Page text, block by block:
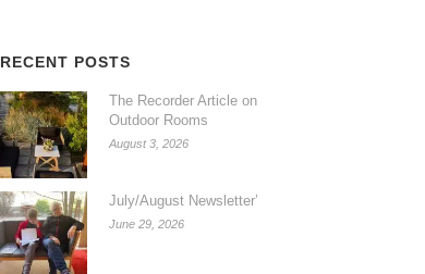
RECENT POSTS
The Recorder Article on
Outdoor Rooms
August 3, 2026
July/August Newsletter’
June 29, 2026